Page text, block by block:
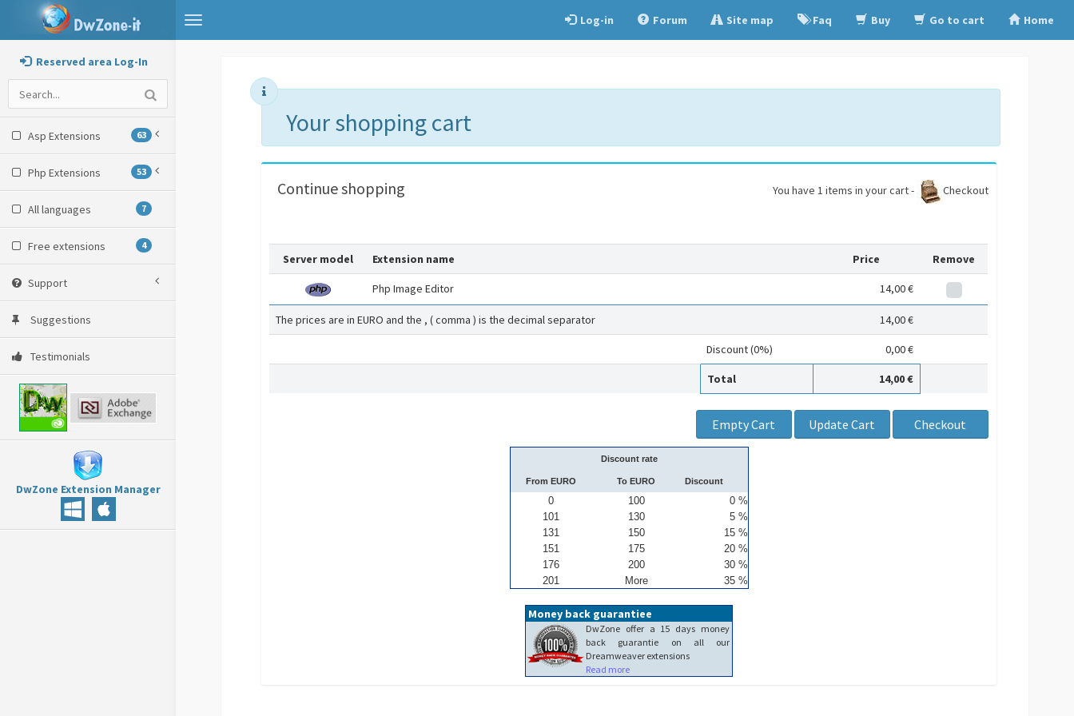
Toggle
navigation
Log-in Forum Site map Faq Buy Go to cart Home
Reserved area Log-In
Asp Extensions 63
Php Extensions 53
All languages 7
Free extensions 4
Support
Suggestions
Testimonials
DwZone Extension Manager
Your shopping cart
Continue shopping You have 1 items in your cart - Checkout
Server model Extension name Price Remove
Php Image Editor 14,00 €
The prices are in EURO and the , ( comma ) is the decimal separator 14,00 €
Discount (0%) 0,00 €
Total 14,00 €
Discount rate
From EURO To EURO Discount
0 100
0 %
101
130
5 %
131
150
15 %
151
175
20 %
176
200
30 %
201
More 35 %
Money back guarantiee
DwZone offer a 15 days money
back guarantie on all our
Dreamweaver extensions
Read more